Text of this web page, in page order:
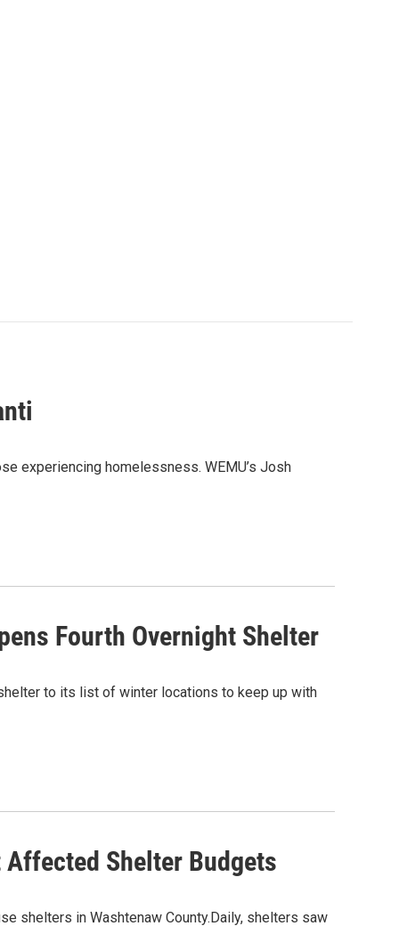
experiencing homelessness. WEMU’s Josh
Fourth Overnight Shelter
to its list of winter locations to keep up with
Affected Shelter Budgets
shelters in Washtenaw County.Daily, shelters saw